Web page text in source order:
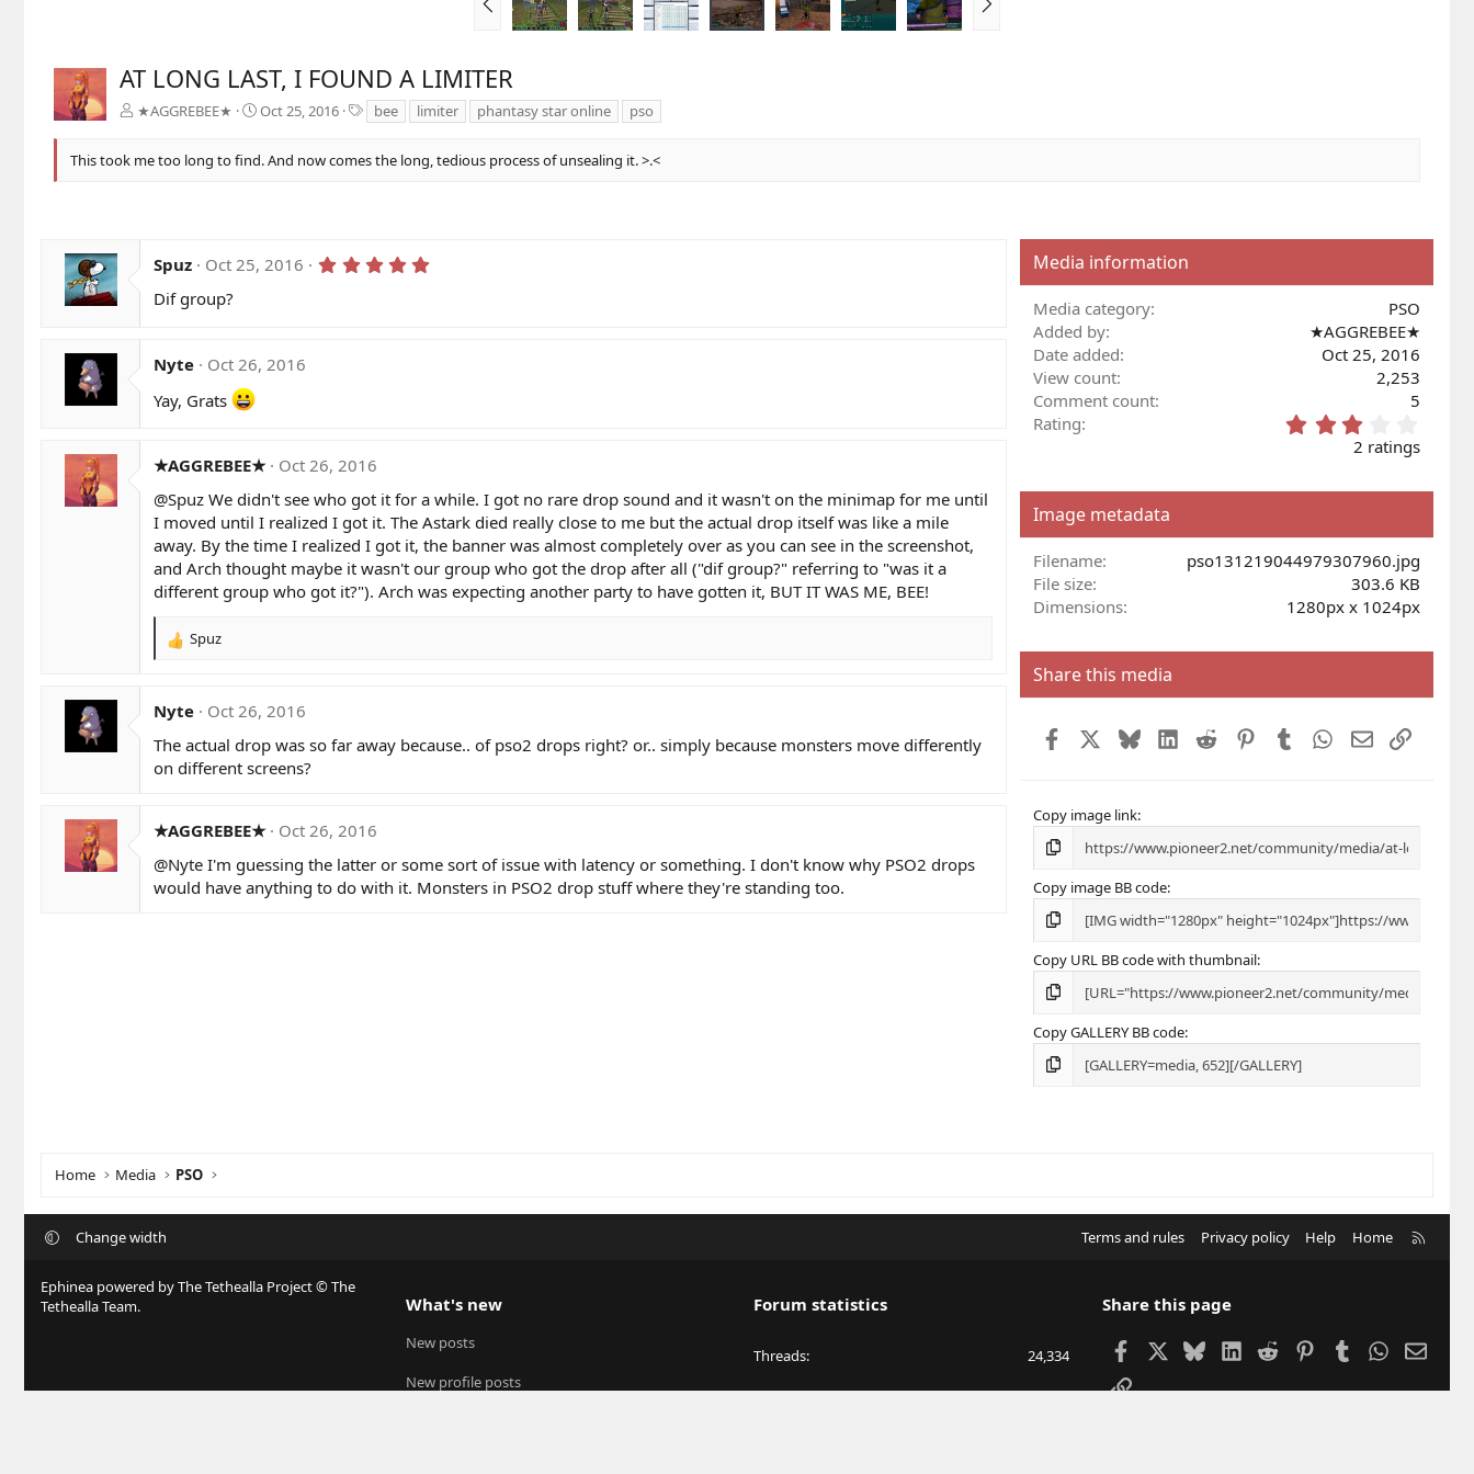
r
e
AT LONG LAST, I FOUND A LIMITER
★AGGREBEE★ Oct 25, 2016
a
s
bee limiter phantasy star online pso
This took me too long to find. And now comes the long, tedious process of unsealing it. >.<
Spuz Oct 25, 2016
Dif group?
Nyte
Oct 26, 2016
Yay, Grats
★AGGREBEE★
Oct 26, 2016
@Spuz We didn't see who got it for a while. I got no rare drop sound and it wasn't on the minimap for me until
I moved until I realized I got it. The Astark died really close to me but the actual drop itself was like a mile
away. By the time I realized I got it, the banner was almost completely over as you can see in the screenshot,
and Arch thought maybe it wasn't our group who got the drop after all ("dif group?" referring to "was it a
different group who got it?"). Arch was expecting another party to have gotten it, BUT IT WAS ME, BEE!
R
c
t
i
o
:
Spuz
Nyte
Oct 26, 2016
The actual drop was so far away because.. of pso2 drops right? or.. simply because monsters move differently
on different screens?
★AGGREBEE★
Oct 26, 2016
@Nyte I'm guessing the latter or some sort of issue with latency or something. I don't know why PSO2 drops
would have anything to do with it. Monsters in PSO2 drop stuff where they're standing too.
Media information
Media category
PSO
Added by
★AGGREBEE★
Date added
Oct 25, 2016
View count
2,253
Comment count
5
Rating
.
a
s
)
2 ratings
Image metadata
Filename
pso131219044979307960.jpg
File size
303.6 KB
Dimensions
1280px x 1024px
Share this media
Facebook BlueskyLinkedIn
Reddit PinterestTumblr WhatsApp
EmailLink
Copy image link
Copy image BB code
Copy URL BB code with thumbnail
Copy GALLERY BB code
Home Media PSO
Change width Terms and rules Privacy policy Help Home
Ephinea powered by The Tethealla Project © The
Tethealla Team.
What's new
New posts
New profile posts
Forum statistics
Threads 24,334
Share this page
FacebookBlueskyLinkedIn
Reddit PinterestTumblrWhatsApp
Email
Link